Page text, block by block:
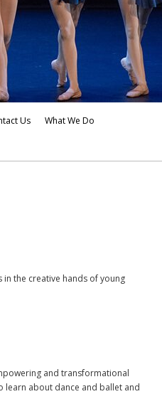
Us
What We Do
the creative hands of young
and transformational
about dance and ballet and